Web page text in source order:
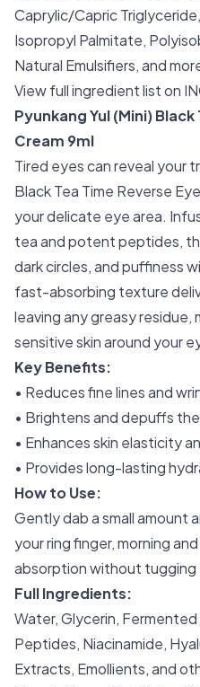
Caprylic/Capric
Isopropyl Palmitate,
Natural Emulsifiers, and
View full ingredient list on
Pyunkang Yul (Mini) Black
Cream 9ml
Tired eyes can reveal your
Black Tea Time Reverse
your delicate eye area.
tea and potent peptides,
dark circles, and puffiness
fast-absorbing texture
leaving any greasy
sensitive skin around your
Key Benefits:
• Reduces fine lines and
• Brightens and depuffs
• Enhances skin elasticity
• Provides long-lasting
How to Use:
Gently dab a small amount
your ring finger, morning
absorption without tugging
Full Ingredients:
Water, Glycerin,
Peptides, Niacinamide,
Extracts, Emollients, and